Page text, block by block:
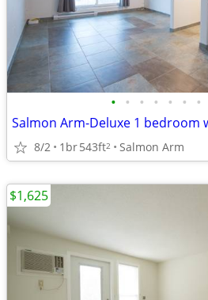
• • • • • • •
8/2 1br543ft2 Salmon Arm
$1,625